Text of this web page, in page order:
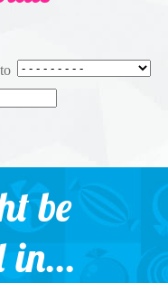
be
in...